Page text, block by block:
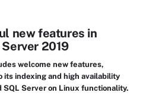
new features in
2019
welcome new features,
its indexing and high availability
SQL Server on Linux functionality.